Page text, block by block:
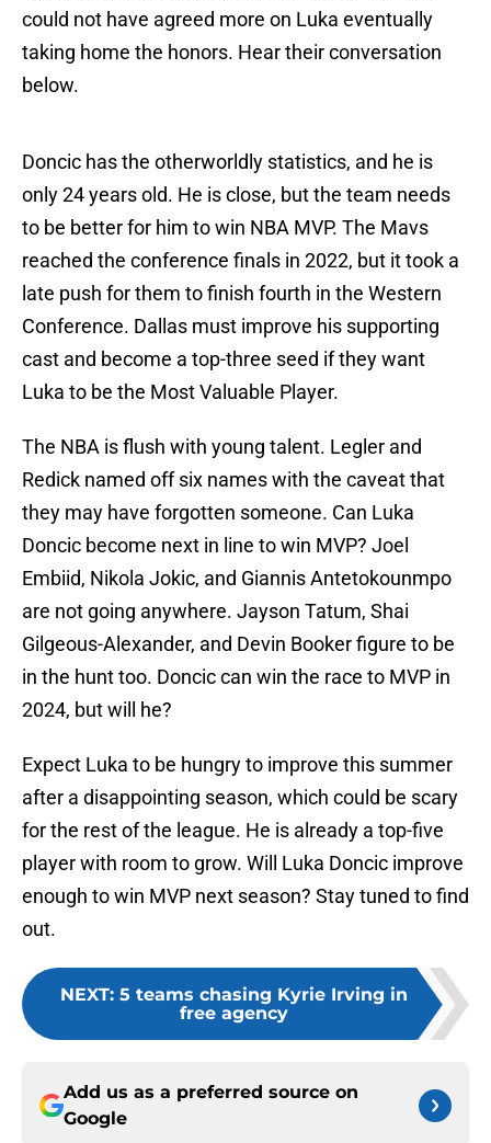
could not have agreed more on Luka eventually
taking home the honors. Hear their conversation
below.
Doncic has the otherworldly statistics, and he is
only 24 years old. He is close, but the team needs
to be better for him to win NBA MVP. The Mavs
reached the conference finals in 2022, but it took a
late push for them to finish fourth in the Western
Conference. Dallas must improve his supporting
cast and become a top-three seed if they want
Luka to be the Most Valuable Player.
The NBA is flush with young talent. Legler and
Redick named off six names with the caveat that
they may have forgotten someone. Can Luka
Doncic become next in line to win MVP? Joel
Embiid, Nikola Jokic, and Giannis Antetokounmpo
are not going anywhere. Jayson Tatum, Shai
Gilgeous-Alexander, and Devin Booker figure to be
in the hunt too. Doncic can win the race to MVP in
2024, but will he?
Expect Luka to be hungry to improve this summer
after a disappointing season, which could be scary
for the rest of the league. He is already a top-five
player with room to grow. Will Luka Doncic improve
enough to win MVP next season? Stay tuned to find
out.
NEXT: 5 teams chasing Kyrie Irving in
free agency
Add us as a preferred source on
Google